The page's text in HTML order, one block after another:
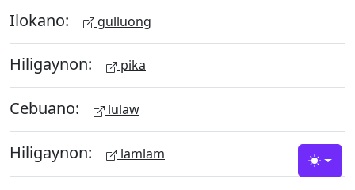
Ilokano: gulluong
Hiligaynon: pika
Cebuano: lulaw
Hiligaynon: lamlam